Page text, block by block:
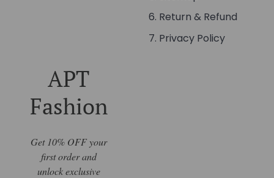
Return & Refund
Privacy Policy
APT
Fashion
Get 10% OFF your
first order and
unlock exclusive